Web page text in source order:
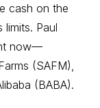
cash on the
Paul
now—
(SAFM),
(BABA).